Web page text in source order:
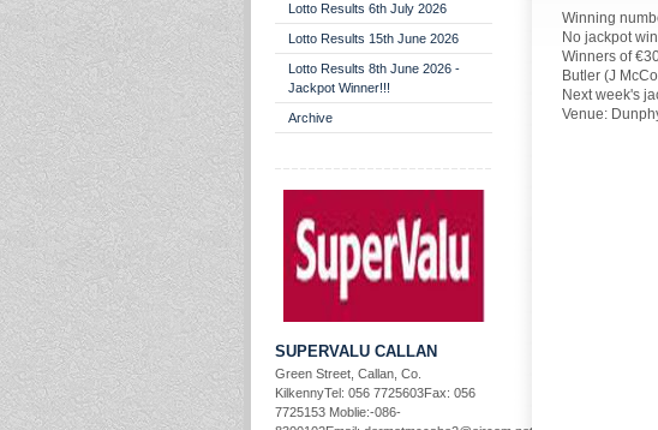
Lotto Results 6th July 2026
Lotto Results 15th June 2026
Lotto Results 8th June 2026 -
Jackpot Winner!!!
Archive
SUPERVALU CALLAN
Green Street, Callan, Co.
KilkennyTel: 056 7725603Fax: 056
7725153 Moblie:-086-
Winning
No jackpot
Winners of
Butler (J
Next week's
Venue: